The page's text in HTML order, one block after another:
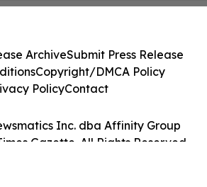
Inc. dba Affinity Group
Gazette. All Rights Reserved.
ArchiveSubmit Press Release
Copyright/DMCA Policy
PolicyContact